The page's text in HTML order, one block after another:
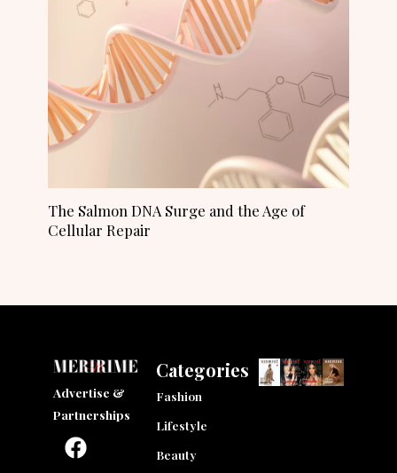
The Salmon DNA Surge and the Age of
Cellular Repair
Advertise &
Partnerships
F
a
I
n
L
i
Categories
Fashion
Lifestyle
Beauty